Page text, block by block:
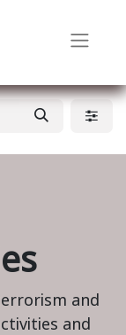
and
and